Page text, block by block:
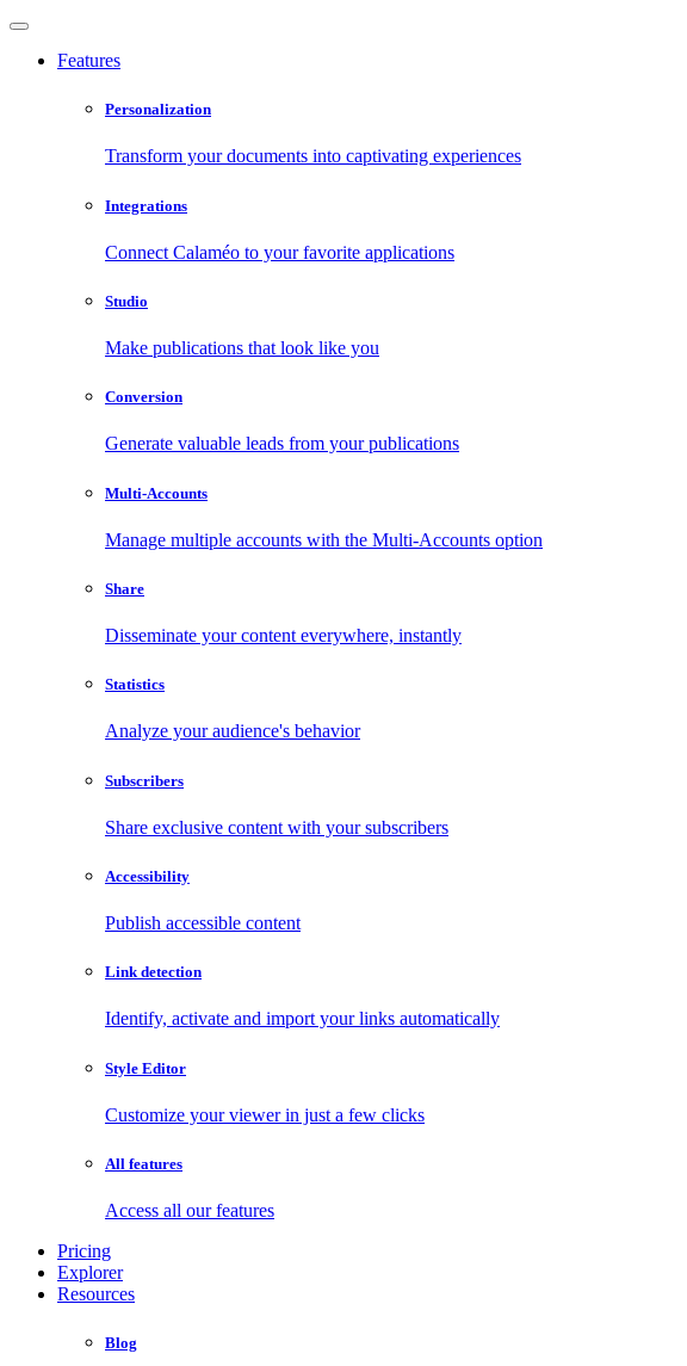
Features
Personalization
Transform your documents into captivating experiences
Integrations
Connect Calaméo to your favorite applications
Studio
Make publications that look like you
Conversion
Generate valuable leads from your publications
Multi-Accounts
Manage multiple accounts with the Multi-Accounts option
Share
Disseminate your content everywhere, instantly
Statistics
Analyze your audience's behavior
Subscribers
Share exclusive content with your subscribers
Accessibility
Publish accessible content
Link detection
Identify, activate and import your links automatically
Style Editor
Customize your viewer in just a few clicks
All features
Access all our features
Pricing
Explorer
Resources
Blog